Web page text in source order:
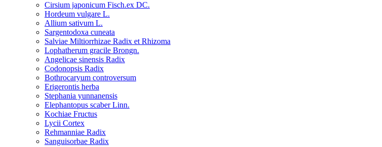
Cirsium japonicum Fisch.ex DC.
Hordeum vulgare L.
Allium sativum L.
Sargentodoxa cuneata
Salviae Miltiorrhizae Radix et Rhizoma
Lophatherum gracile Brongn.
Angelicae sinensis Radix
Codonopsis Radix
Bothrocaryum controversum
Erigerontis herba
Stephania yunnanensis
Elephantopus scaber Linn.
Kochiae Fructus
Lycii Cortex
Rehmanniae Radix
Sanguisorbae Radix